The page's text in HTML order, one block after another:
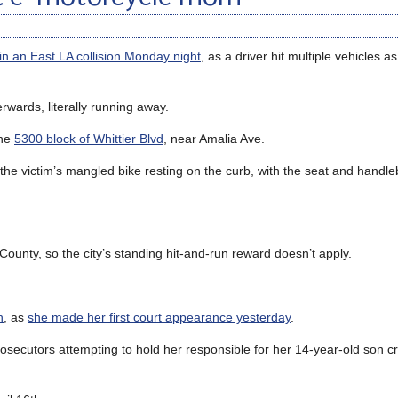
an East LA collision Monday night , as a driver hit multiple vehicles
literally running away.
5300 block of Whittier Blvd , near Amalia Ave.
victim’s mangled bike resting on the curb, with the seat and
so the city’s standing hit-and-run reward doesn’t apply.
, as she made her first court appearance yesterday.
attempting to hold her responsible for her 14-year-old son